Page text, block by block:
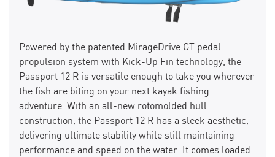
Powered by the patented MirageDrive GT pedal
propulsion system with Kick-Up Fin technology, the
Passport 12 R is versatile enough to take you wherever
the fish are biting on your next kayak fishing
adventure. With an all-new rotomolded hull
construction, the Passport 12 R has a sleek aesthetic,
delivering ultimate stability while still maintaining
performance and speed on the water. It comes loaded